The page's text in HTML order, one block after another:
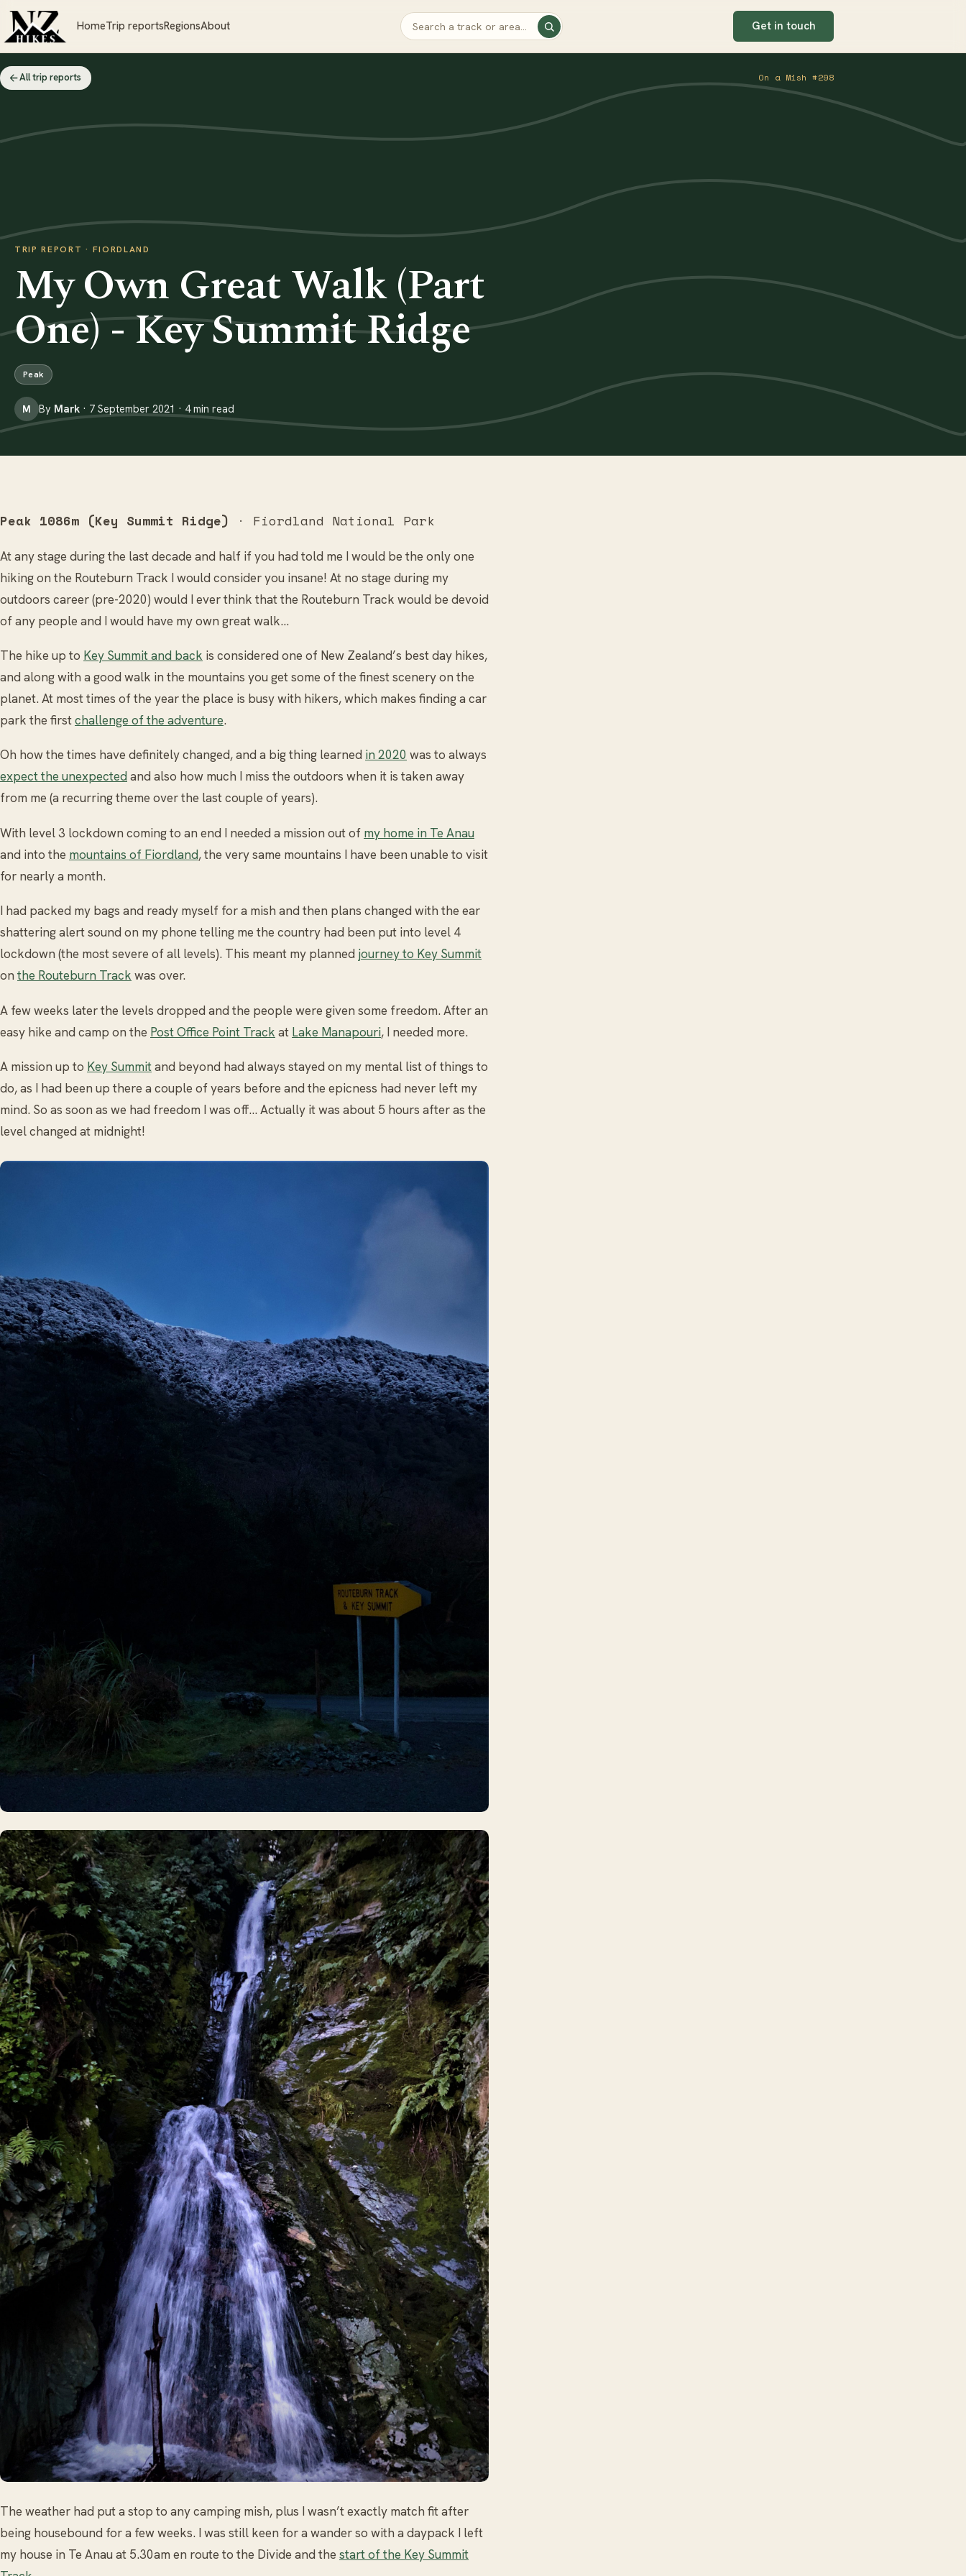
HomeTrip reportsRegionsAbout Get in touch
All trip reports On a Mish #298
TRIP REPORT · FIORDLAND
My Own Great Walk (Part
One) - Key Summit Ridge
Peak
M By Mark · 7 September 2021 · 4 min read
Peak 1086m (Key Summit Ridge) · Fiordland National Park
At any stage during the last decade and half if you had told me I would be the only one
hiking on the Routeburn Track I would consider you insane! At no stage during my
outdoors career (pre-2020) would I ever think that the Routeburn Track would be devoid
of any people and I would have my own great walk…
The hike up to Key Summit and back is considered one of New Zealand’s best day hikes,
and along with a good walk in the mountains you get some of the finest scenery on the
planet. At most times of the year the place is busy with hikers, which makes finding a car
park the firstchallenge of the adventure.
Oh how the times have definitely changed, and a big thing learned in 2020 was to always
expect the unexpectedand also how much I miss the outdoors when it is taken away
from me (a recurring theme over the last couple of years).
With level 3 lockdown coming to an end I needed a mission out of my home in Te Anau
and into the mountains of Fiordland, the very same mountains I have been unable to visit
for nearly a month.
I had packed my bags and ready myself for a mish and then plans changed with the ear
shattering alert sound on my phone telling me the country had been put into level 4
lockdown (the most severe of all levels). This meant my planned journey to Key Summit
on the Routeburn Track was over.
A few weeks later the levels dropped and the people were given some freedom. After an
easy hike and camp on the Post Office Point Track at Lake Manapouri, I needed more.
A mission up to Key Summitand beyond had always stayed on my mental list of things to
do, as I had been up there a couple of years before and the epicness had never left my
mind. So as soon as we had freedom I was off… Actually it was about 5 hours after as the
level changed at midnight!
The weather had put a stop to any camping mish, plus I wasn’t exactly match fit after
being housebound for a few weeks. I was still keen for a wander so with a daypack I left
my house in Te Anau at 5.30am en route to the Divide and the start of the Key Summit